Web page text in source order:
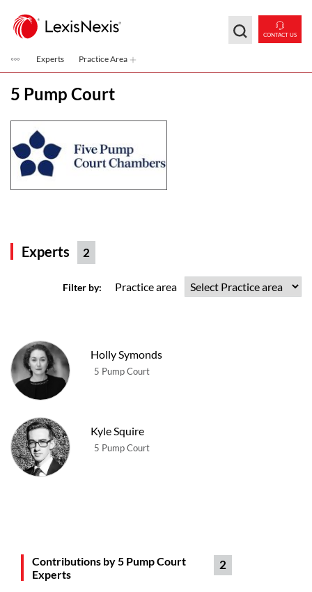
CONTACT US
Experts Practice Area
5 Pump Court
Experts 2
Filter by: Practice area
Holly Symonds
5 Pump Court
Kyle Squire
5 Pump Court
Contributions by 5 Pump Court
Experts
2